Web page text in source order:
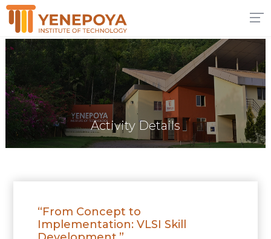
Activity Details
“From Concept to
Implementation: VLSI Skill